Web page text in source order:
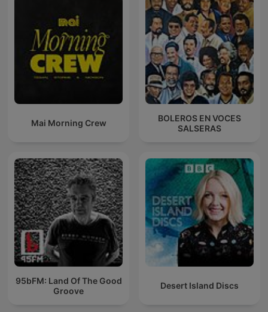
Mai Morning Crew
BOLEROS EN VOCES
SALSERAS
95bFM: Land Of The Good
Groove
Desert Island Discs